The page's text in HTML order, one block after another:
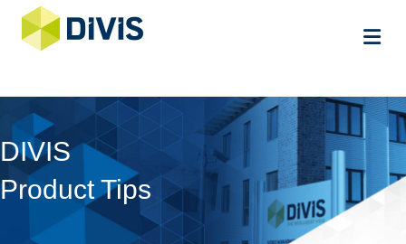
DIVIS
Product Tips